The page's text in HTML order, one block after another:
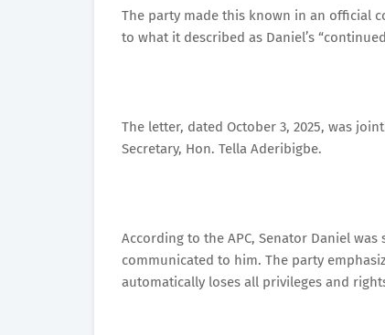
The party made this known in an official
to what it described as Daniel’s
The letter, dated October 3, 2025, was
Secretary, Hon. Tella Aderibigbe.
According to the APC, Senator Daniel
communicated to him. The party
automatically loses all privileges and